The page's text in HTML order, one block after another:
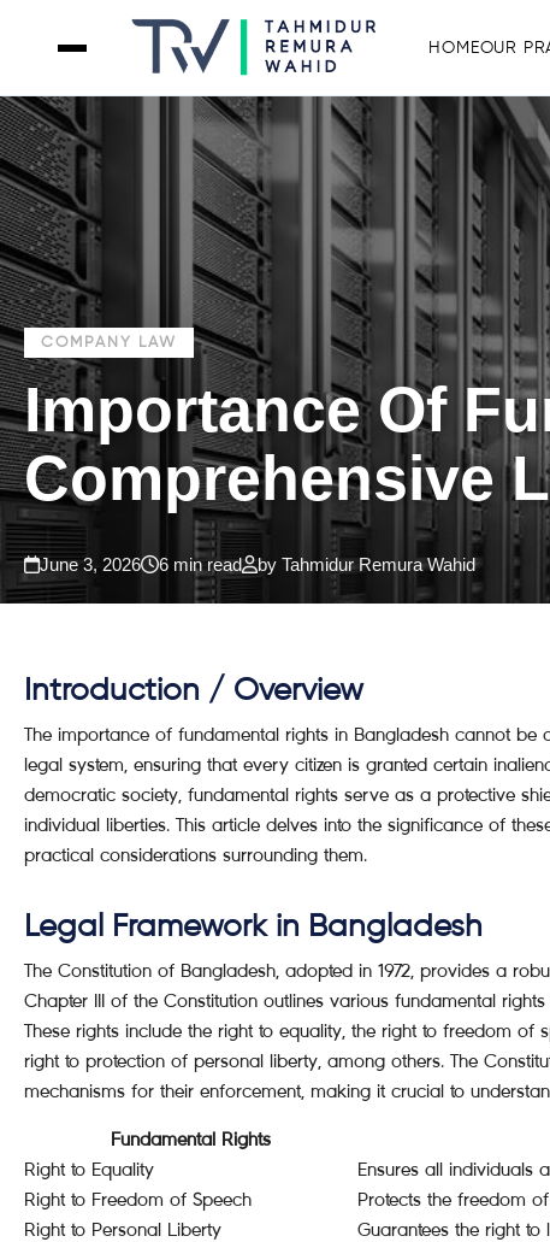
HOMEOUR
COMPANY LAW
Importance Of
Comprehensive
June 3, 2026 6 min read by Tahmidur Remura Wahid
Introduction / Overview
The importance of fundamental rights in Bangladesh cannot be
legal system, ensuring that every citizen is granted certain
democratic society, fundamental rights serve as a protective
individual liberties. This article delves into the significance of
practical considerations surrounding them.
Legal Framework in Bangladesh
The Constitution of Bangladesh, adopted in 1972, provides a
Chapter III of the Constitution outlines various fundamental
These rights include the right to equality, the right to freedom
right to protection of personal liberty, among others. The
mechanisms for their enforcement, making it crucial to
Fundamental Rights
Right to Equality
Ensures all individuals
Right to Freedom of Speech
Protects the freedom
Right to Personal Liberty
Guarantees the right